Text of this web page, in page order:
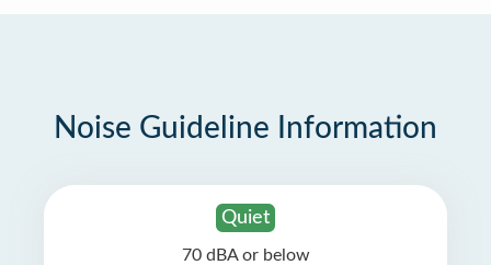
Noise Guideline Information
Quiet
70 dBA or below